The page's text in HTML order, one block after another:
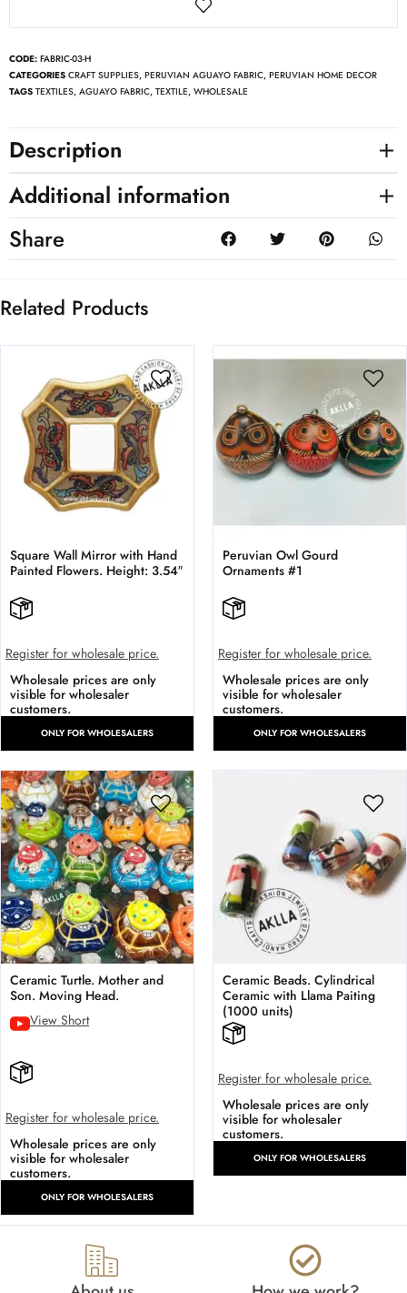
CODE: FABRIC-03-H
CATEGORIES CRAFT SUPPLIES, PERUVIAN AGUAYO FABRIC, PERUVIAN HOME DECOR
TAGS TEXTILES, AGUAYO FABRIC, TEXTILE, WHOLESALE
Description
Additional information
Share
Related Products
Square Wall Mirror with Hand
Painted Flowers. Height: 3.54″
Register for wholesale price.
Wholesale prices are only
visible for wholesaler
customers.
ONLY FOR WHOLESALERS
Peruvian Owl Gourd
Ornaments #1
Register for wholesale price.
Wholesale prices are only
visible for wholesaler
customers.
ONLY FOR WHOLESALERS
Ceramic Turtle. Mother and
Son. Moving Head.
View Short
Register for wholesale price.
Wholesale prices are only
visible for wholesaler
customers.
ONLY FOR WHOLESALERS
Ceramic Beads. Cylindrical
Ceramic with Llama Paiting
(1000 units)
Register for wholesale price.
Wholesale prices are only
visible for wholesaler
customers.
ONLY FOR WHOLESALERS